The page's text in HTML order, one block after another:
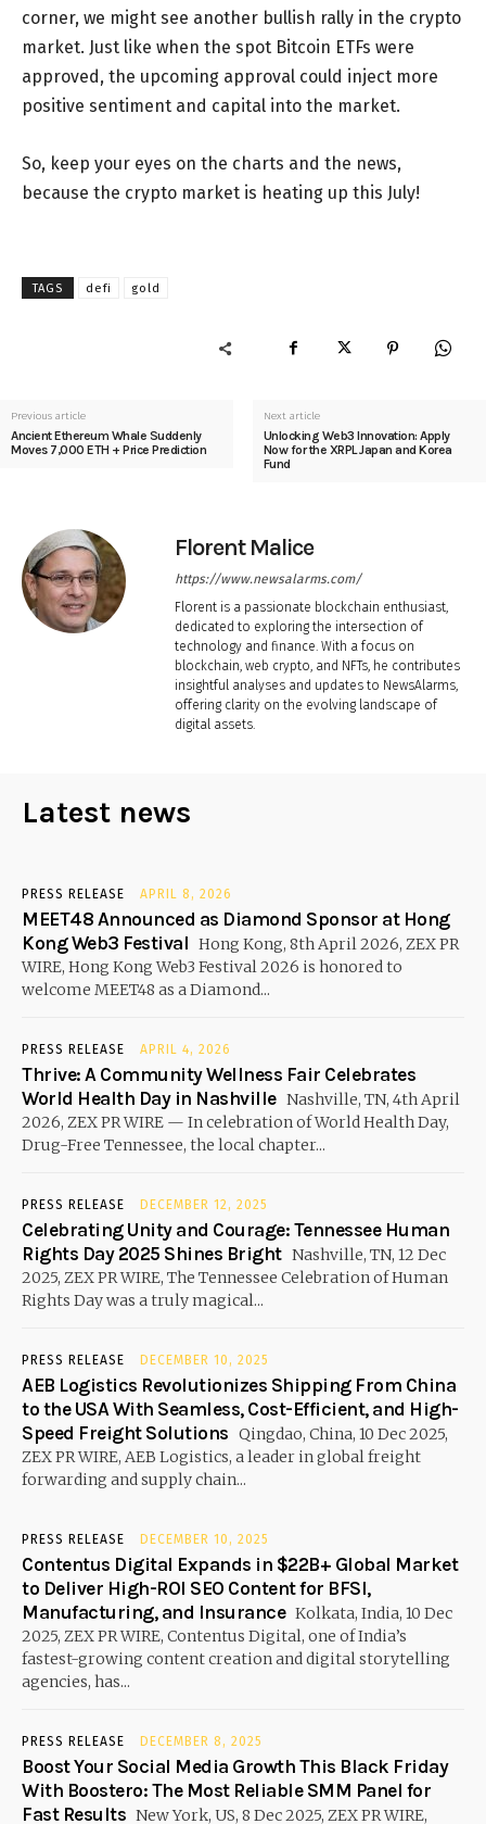
corner, we might see another bullish rally in the crypto
market. Just like when the spot Bitcoin ETFs were
approved, the upcoming approval could inject more
positive sentiment and capital into the market.
So, keep your eyes on the charts and the news,
because the crypto market is heating up this July!
TAGS defi gold
Previous article
Ancient Ethereum Whale Suddenly
Moves 7,000 ETH + Price Prediction
Next article
Unlocking Web3 Innovation: Apply
Now for the XRPL Japan and Korea
Fund
Florent Malice
https://www.newsalarms.com/
Florent is a passionate blockchain enthusiast,
dedicated to exploring the intersection of
technology and finance. With a focus on
blockchain, web crypto, and NFTs, he contributes
insightful analyses and updates to NewsAlarms,
offering clarity on the evolving landscape of
digital assets.
Latest news
PRESS RELEASE APRIL 8, 2026
MEET48 Announced as Diamond Sponsor at Hong
Kong Web3 Festival Hong Kong, 8th April 2026, ZEX PR
WIRE, Hong Kong Web3 Festival 2026 is honored to
welcome MEET48 as a Diamond...
PRESS RELEASE APRIL 4, 2026
Thrive: A Community Wellness Fair Celebrates
World Health Day in Nashville Nashville, TN, 4th April
2026, ZEX PR WIRE — In celebration of World Health Day,
Drug-Free Tennessee, the local chapter...
PRESS RELEASE DECEMBER 12, 2025
Celebrating Unity and Courage: Tennessee Human
Rights Day 2025 Shines Bright Nashville, TN, 12 Dec
2025, ZEX PR WIRE, The Tennessee Celebration of Human
Rights Day was a truly magical...
PRESS RELEASE DECEMBER 10, 2025
AEB Logistics Revolutionizes Shipping From China
to the USA With Seamless, Cost-Efficient, and High-
Speed Freight Solutions Qingdao, China, 10 Dec 2025,
ZEX PR WIRE, AEB Logistics, a leader in global freight
forwarding and supply chain...
PRESS RELEASE DECEMBER 10, 2025
Contentus Digital Expands in $22B+ Global Market
to Deliver High-ROI SEO Content for BFSI,
Manufacturing, and Insurance Kolkata, India, 10 Dec
2025, ZEX PR WIRE, Contentus Digital, one of India’s
fastest-growing content creation and digital storytelling
agencies, has...
PRESS RELEASE DECEMBER 8, 2025
Boost Your Social Media Growth This Black Friday
With Boostero: The Most Reliable SMM Panel for
Fast Results New York, US, 8 Dec 2025, ZEX PR WIRE,